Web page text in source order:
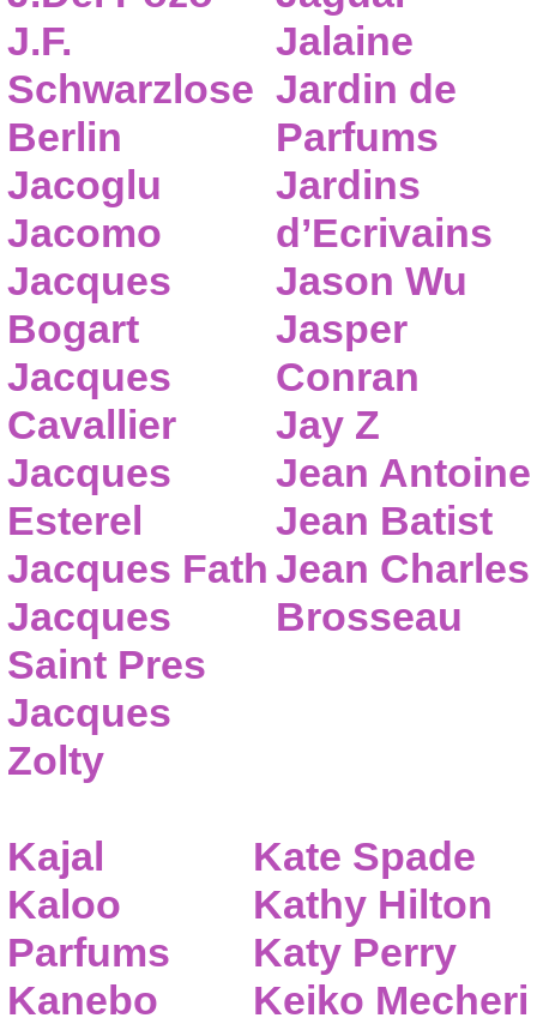
J.F.
Schwarzlose
Berlin
Jacoglu
Jacomo
Jacques
Bogart
Jacques
Cavallier
Jacques
Esterel
Jacques Fath
Jacques
Saint Pres
Jacques
Zolty
Jalaine
Jardin de
Parfums
Jardins
d’Ecrivains
Jason Wu
Jasper
Conran
Jay Z
Jean Antoine
Jean Batist
Jean Charles
Brosseau
Kajal
Kaloo
Parfums
Kanebo
Kate Spade
Kathy Hilton
Katy Perry
Keiko Mecheri